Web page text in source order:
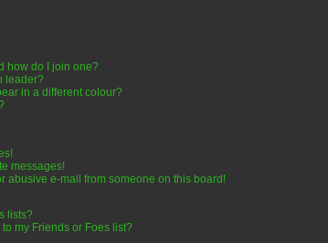
how do I join one?
leader?
in a different colour?
messages!
abusive e-mail from someone on this board!
lists?
my Friends or Foes list?